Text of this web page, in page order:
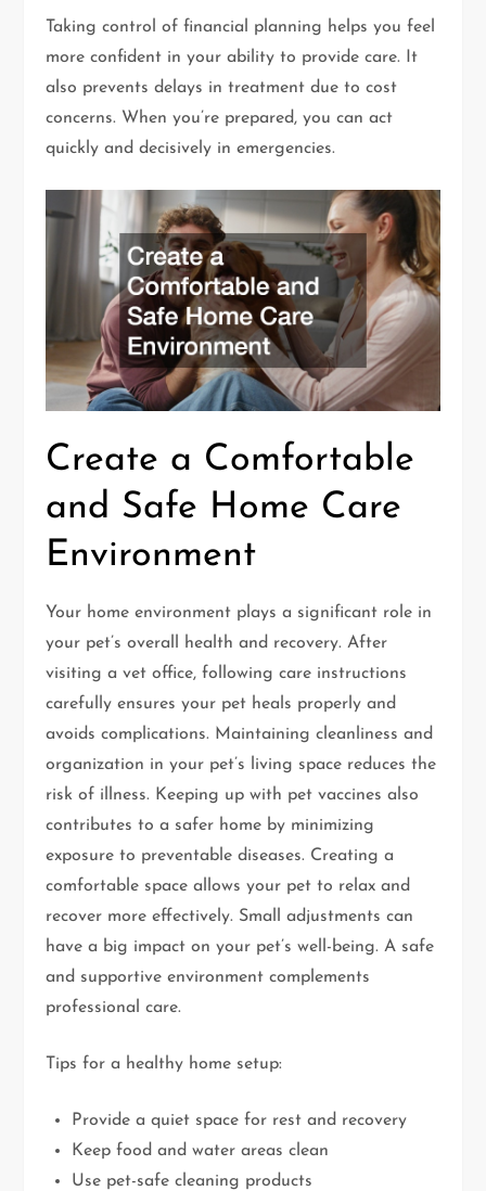
Taking control of financial planning helps you feel
more confident in your ability to provide care. It
also prevents delays in treatment due to cost
concerns. When you’re prepared, you can act
quickly and decisively in emergencies.
Create a Comfortable
and Safe Home Care
Environment
Your home environment plays a significant role in
your pet’s overall health and recovery. After
visiting a vet office, following care instructions
carefully ensures your pet heals properly and
avoids complications. Maintaining cleanliness and
organization in your pet’s living space reduces the
risk of illness. Keeping up with pet vaccines also
contributes to a safer home by minimizing
exposure to preventable diseases. Creating a
comfortable space allows your pet to relax and
recover more effectively. Small adjustments can
have a big impact on your pet’s well-being. A safe
and supportive environment complements
professional care.
Tips for a healthy home setup:
Provide a quiet space for rest and recovery
Keep food and water areas clean
Use pet-safe cleaning products